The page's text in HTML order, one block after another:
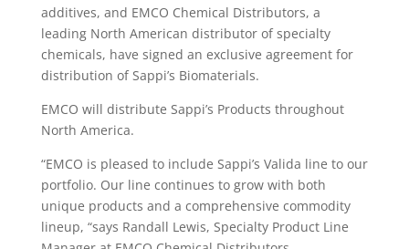
additives, and EMCO Chemical Distributors, a
leading North American distributor of specialty
chemicals, have signed an exclusive agreement for
distribution of Sappi’s Biomaterials.
EMCO will distribute Sappi’s Products throughout
North America.
“EMCO is pleased to include Sappi’s Valida line to our
portfolio. Our line continues to grow with both
unique products and a comprehensive commodity
lineup, “says Randall Lewis, Specialty Product Line